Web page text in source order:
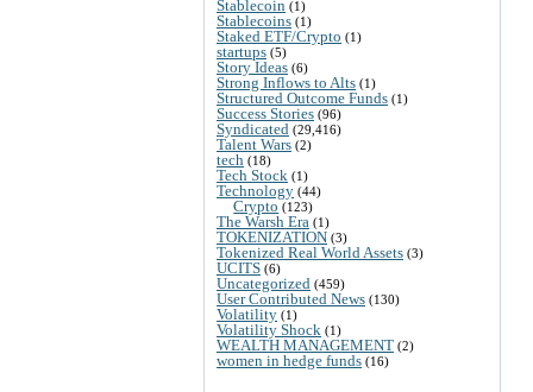
Stablecoin (1)
Stablecoins (1)
Staked ETF/Crypto (1)
startups (5)
Story Ideas (6)
Strong Inflows to Alts (1)
Structured Outcome Funds (1)
Success Stories (96)
Syndicated (29,416)
Talent Wars (2)
tech (18)
Tech Stock (1)
Technology (44)
Crypto (123)
The Warsh Era (1)
TOKENIZATION (3)
Tokenized Real World Assets (3)
UCITS (6)
Uncategorized (459)
User Contributed News (130)
Volatility (1)
Volatility Shock (1)
WEALTH MANAGEMENT (2)
women in hedge funds (16)